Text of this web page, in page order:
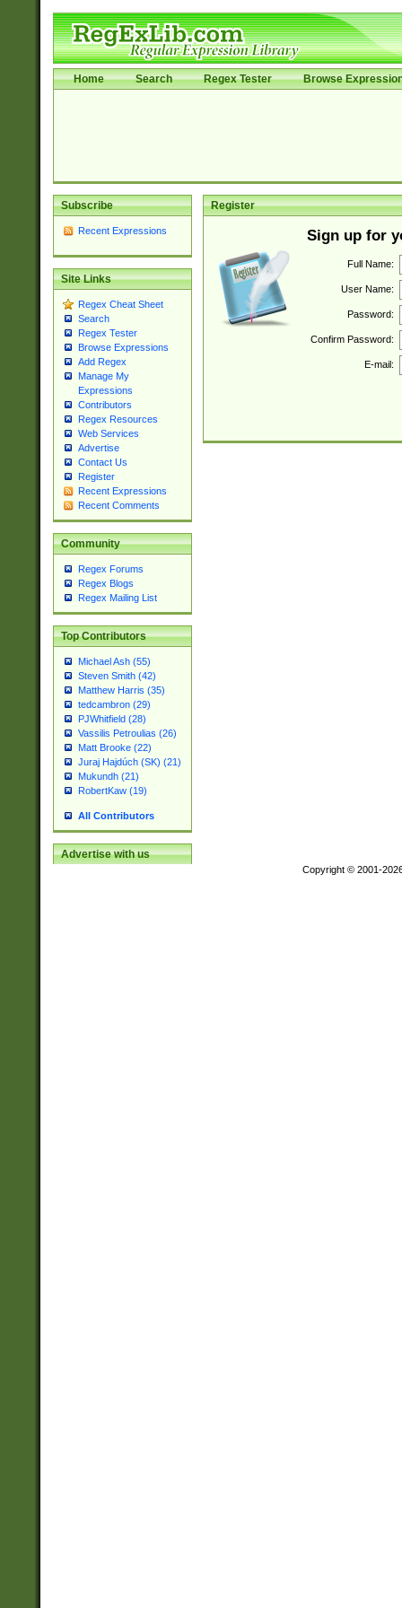
Home Search Regex Tester Browse
Subscribe
Recent Expressions
Site Links
Regex Cheat Sheet
Search
Regex Tester
Browse Expressions
Add Regex
Manage My
Expressions
Contributors
Regex Resources
Web Services
Advertise
Contact Us
Register
Recent Expressions
Recent Comments
Community
Regex Forums
Regex Blogs
Regex Mailing List
Top Contributors
Michael Ash (55)
Steven Smith (42)
Matthew Harris (35)
tedcambron (29)
PJWhitfield (28)
Vassilis Petroulias (26)
Matt Brooke (22)
Juraj Hajdúch (SK) (21)
Mukundh (21)
RobertKaw (19)
All Contributors
Advertise with us
Register
Sign up for
Full Name:
User Name:
Password:
Confirm Password:
E-mail:
Copyright © 2001-